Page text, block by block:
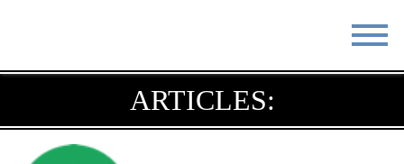
DO & SEE EVENTS
ARTICLES: